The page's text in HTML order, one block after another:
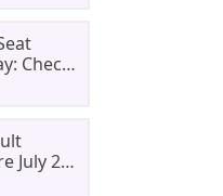
Check
July 20;